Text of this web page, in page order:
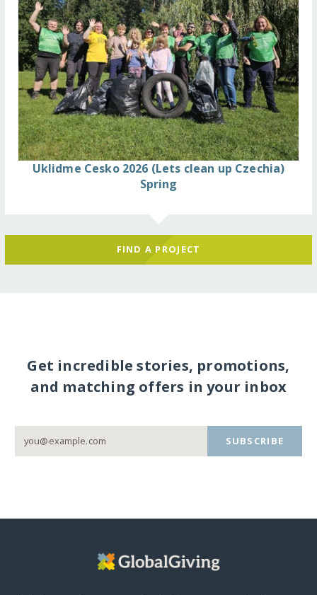
Uklidme Cesko 2026 (Lets clean up Czechia)
Spring
FIND A PROJECT
Get incredible stories, promotions,
and matching offers in your inbox
SUBSCRIBE